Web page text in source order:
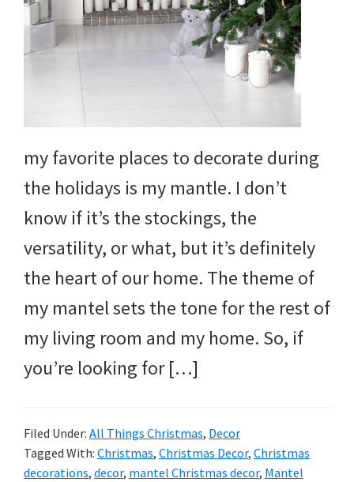
more.
my favorite places to decorate during
the holidays is my mantle. I don’t
know if it’s the stockings, the
versatility, or what, but it’s definitely
the heart of our home. The theme of
my mantel sets the tone for the rest of
my living room and my home. So, if
you’re looking for […]
Filed Under: All Things Christmas, Decor
Tagged With: Christmas, Christmas Decor, Christmas
decorations, decor, mantel Christmas decor, Mantel